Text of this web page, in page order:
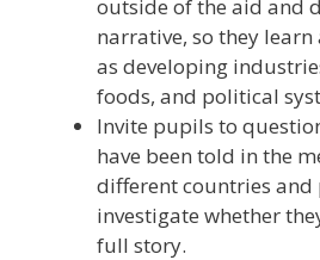
outside of the aid and
narrative, so they
as developing
foods, and political
Invite pupils to
have been told in the
different countries and
investigate whether
full story.